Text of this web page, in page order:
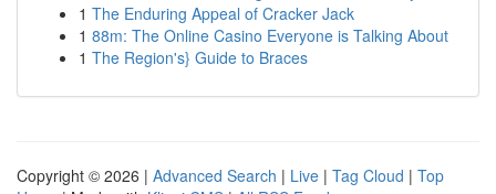
1 The Enduring Appeal of Cracker Jack
1 88m: The Online Casino Everyone is Talking About
1 The Region's} Guide to Braces
Copyright © 2026 | Advanced Search | Live | Tag Cloud | Top